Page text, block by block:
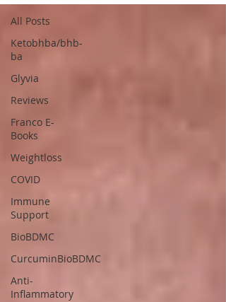
All Posts
Ketobhba/bhb-
ba
Glyvia
Reviews
Franco E-
Books
Weightloss
COVID
Immune
Support
BioBDMC
CurcuminBioBDMC
Anti-
Inflammatory